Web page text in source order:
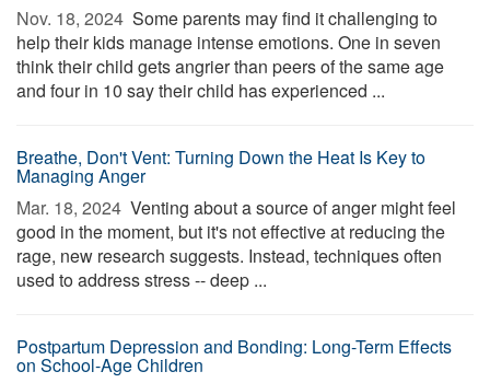
Nov. 18, 2024  Some parents may find it challenging to
help their kids manage intense emotions. One in seven
think their child gets angrier than peers of the same age
and four in 10 say their child has experienced ...
Breathe, Don't Vent: Turning Down the Heat Is Key to
Managing Anger
Mar. 18, 2024  Venting about a source of anger might feel
good in the moment, but it's not effective at reducing the
rage, new research suggests. Instead, techniques often
used to address stress -- deep ...
Postpartum Depression and Bonding: Long-Term Effects
on School-Age Children